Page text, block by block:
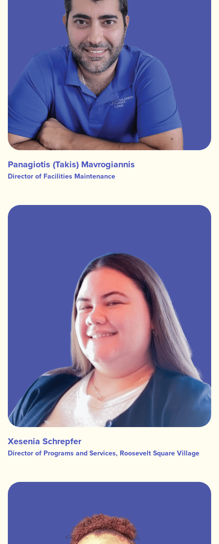
Panagiotis (Takis) Mavrogiannis
Director of Facilities Maintenance
Xesenia Schrepfer
Director of Programs and Services, Roosevelt Square Village